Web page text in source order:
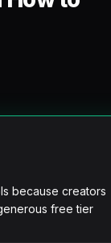
because creators
free tier